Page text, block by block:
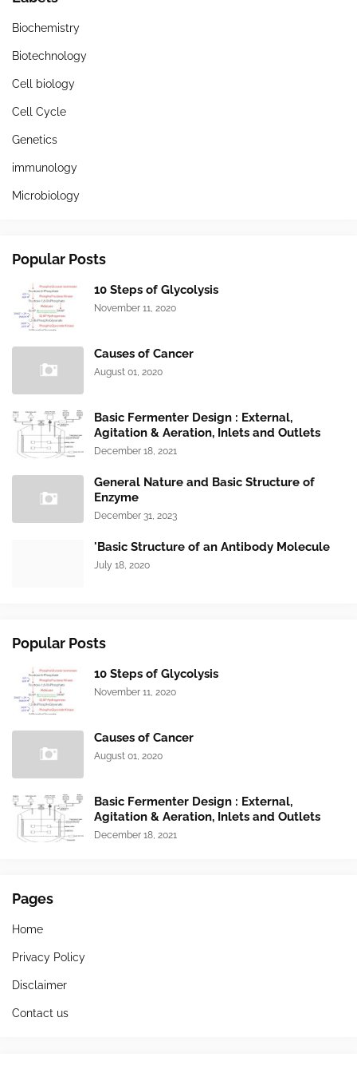
Biochemistry
Biotechnology
Cell biology
Cell Cycle
Genetics
immunology
Microbiology
Popular Posts
10 Steps of Glycolysis
November 11, 2020
Causes of Cancer
August 01, 2020
Basic Fermenter Design : External,
Agitation & Aeration, Inlets and Outlets
December 18, 2021
General Nature and Basic Structure of
Enzyme
December 31, 2023
'Basic Structure of an Antibody Molecule
July 18, 2020
Popular Posts
10 Steps of Glycolysis
November 11, 2020
Causes of Cancer
August 01, 2020
Basic Fermenter Design : External,
Agitation & Aeration, Inlets and Outlets
December 18, 2021
Pages
Home
Privacy Policy
Disclaimer
Contact us